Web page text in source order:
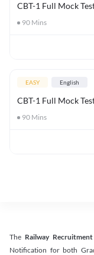
CBT-1 Full Mock
90 Mins
EASY English
CBT-1 Full Mock
90 Mins
The Railway
Notification for both